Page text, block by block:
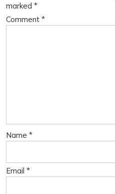
marked *
Comment *
Name *
Email *